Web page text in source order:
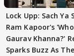
Lock Upp: Sach Ya
Ram Kapoor's
Gaurav Khanna?'
Sparks Buzz As